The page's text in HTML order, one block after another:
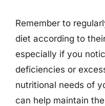
Remember to
diet according to
especially if you
deficiencies or
nutritional needs of
can help maintain